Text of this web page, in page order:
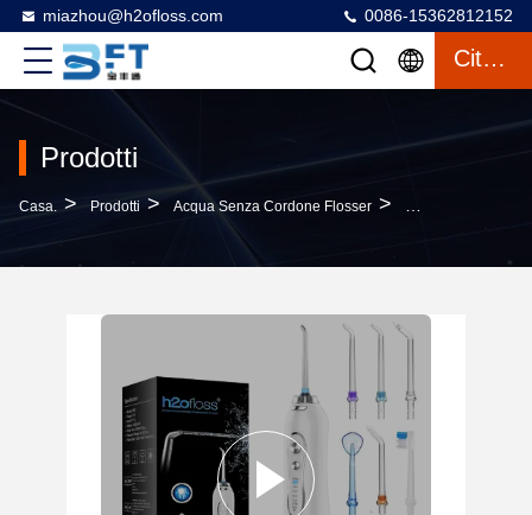
miazhou@h2ofloss.com 0086-15362812152
Citazione
Prodotti
Casa. > Prodotti > Acqua Senza Cordone Flosser > Portable Cordless